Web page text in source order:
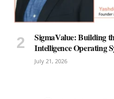
SigmaValue: Building
Intelligence Operating
July 21, 2026